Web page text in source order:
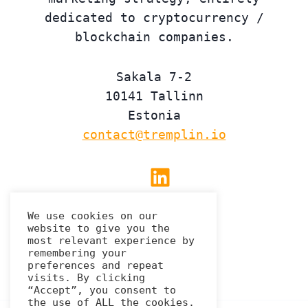
dedicated to cryptocurrency /
blockchain companies.
Sakala 7-2
10141 Tallinn
Estonia
contact@tremplin.io
Linkedin
Privacy Policy
We use cookies on our
website to give you the
most relevant experience by
remembering your
preferences and repeat
visits. By clicking
“Accept”, you consent to
the use of ALL the cookies.